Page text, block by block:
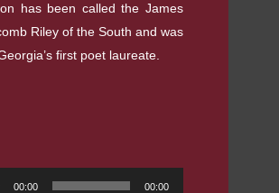
has been called the James
Riley of the South and was
first poet laureate.
00:00 00:00